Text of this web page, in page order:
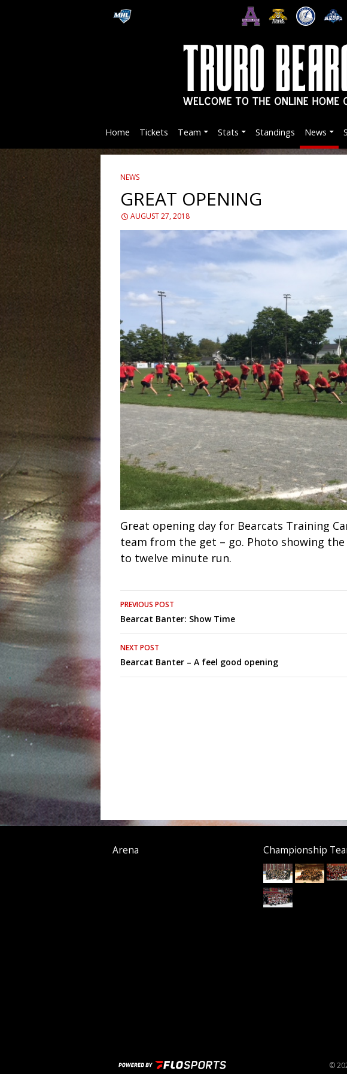
Home Tickets Team Stats Standings News
NEWS
GREAT OPENING
AUGUST 27, 2018
Great opening day for Bearcats Training
team from the get – go. Photo showing
to twelve minute run.
Post
navigation
PREVIOUS POST
Bearcat Banter: Show Time
NEXT POST
Bearcat Banter – A feel good opening
Arena Championship
©